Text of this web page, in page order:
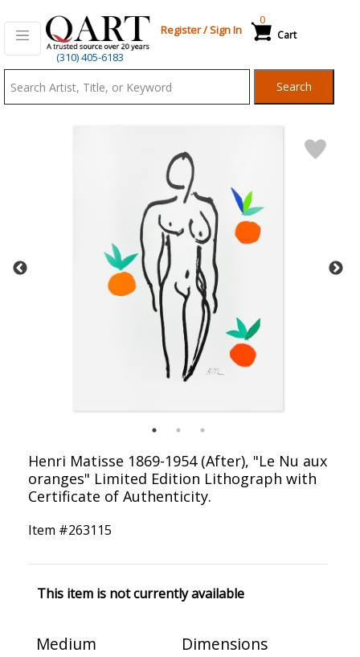
(310) 405-6183
Register/Sign In Cart
0
Search
Henri Matisse 1869-1954 (After), "Le Nu aux
oranges" Limited Edition Lithograph with
Certificate of Authenticity.
Item #263115
This item is not currently available
Medium
Dimensions